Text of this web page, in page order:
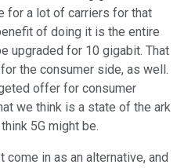
for a lot of carriers for that
of doing it is the entire
upgraded for 10 gigabit. That
the consumer side, as well.
offer for consumer
we think is a state of the ark
5G might be.
in as an alternative, and